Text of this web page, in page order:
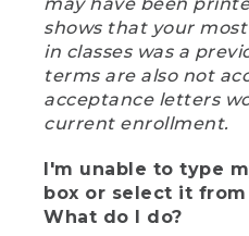
shows that your
in classes was a
terms are also not
acceptance letters
current enrollment.
I'm unable to type
box or select it
What do I do?